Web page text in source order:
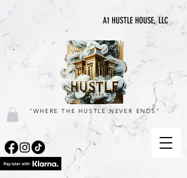
A1 HUSTLE HOUSE, LLC
"WHERE THE HUSTLE NEVER ENDS"